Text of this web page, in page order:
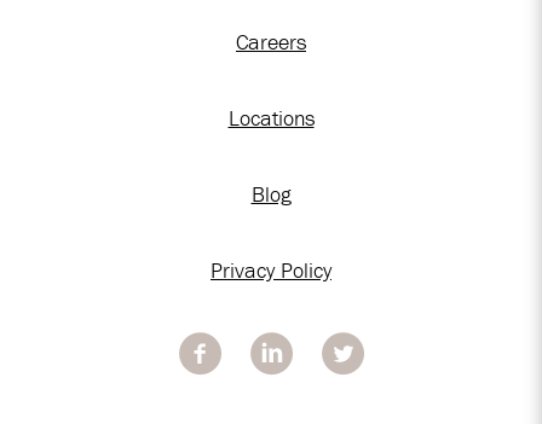
Careers
Locations
Blog
Privacy Policy